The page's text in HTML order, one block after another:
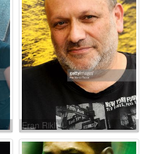
Eran Riklis